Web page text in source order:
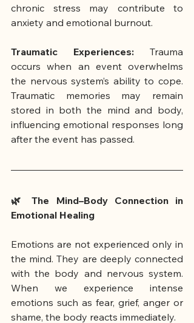
chronic stress may contribute to
anxiety and emotional burnout.
Traumatic Experiences: Trauma
occurs when an event overwhelms
the nervous system’s ability to cope.
Traumatic memories may remain
stored in both the mind and body,
influencing emotional responses long
after the event has passed.
🌿 The Mind–Body Connection in
Emotional Healing
Emotions are not experienced only in
the mind. They are deeply connected
with the body and nervous system.
When we experience intense
emotions such as fear, grief, anger or
shame, the body reacts immediately.